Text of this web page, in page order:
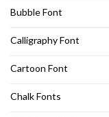
Bubble Font
Calligraphy Font
Cartoon Font
Chalk Fonts